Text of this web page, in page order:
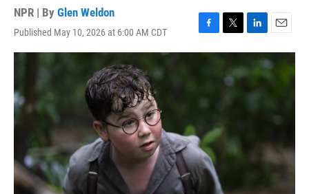
NPR | By Glen Weldon
Published May 10, 2026 at 6:00 AM CDT
F
a
o
T
w
t
t
L
i
k
e
E
m
a